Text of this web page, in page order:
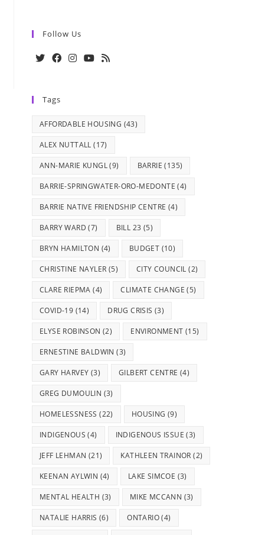
Follow Us
a
Tags
AFFORDABLE HOUSING (43)
ALEX NUTTALL (17)
ANN-MARIE KUNGL(9) BARRIE (135)
BARRIE-SPRINGWATER-ORO-MEDONTE (4)
BARRIE NATIVE FRIENDSHIP CENTRE (4)
BARRY WARD (7) BILL 23 (5)
BRYN HAMILTON (4) BUDGET (10)
CHRISTINE NAYLER (5) CITY COUNCIL (2)
CLARE RIEPMA (4) CLIMATE CHANGE (5)
COVID-19 (14) DRUG CRISIS (3)
ELYSE ROBINSON (2) ENVIRONMENT (15)
ERNESTINE BALDWIN (3)
GARY HARVEY (3) GILBERT CENTRE (4)
GREG DUMOULIN (3)
HOMELESSNESS (22) HOUSING (9)
INDIGENOUS (4) INDIGENOUS ISSUE (3)
JEFF LEHMAN (21) KATHLEEN TRAINOR (2)
KEENAN AYLWIN (4) LAKE SIMCOE (3)
MENTAL HEALTH (3) MIKE MCCANN (3)
NATALIE HARRIS (6) ONTARIO(4)